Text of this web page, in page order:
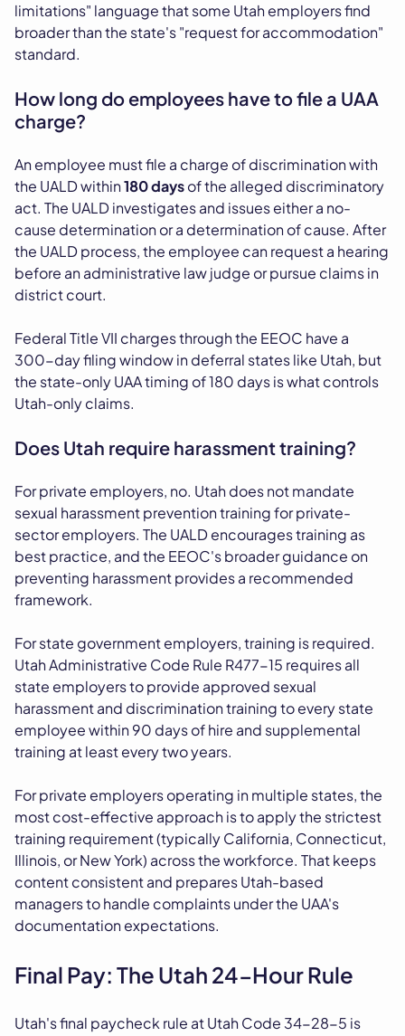
limitations" language that some Utah employers find
broader than the state's "request for accommodation"
standard.
How long do employees have to file a UAA
charge?
An employee must file a charge of discrimination with
the UALD within180 daysof the alleged discriminatory
act. The UALD investigates and issues either a no-
cause determination or a determination of cause. After
the UALD process, the employee can request a hearing
before an administrative law judge or pursue claims in
district court.
Federal Title VII charges through the EEOC have a
300-day filing window in deferral states like Utah, but
the state-only UAA timing of 180 days is what controls
Utah-only claims.
Does Utah require harassment training?
For private employers, no. Utah does not mandate
sexual harassment prevention training for private-
sector employers. The UALD encourages training as
best practice, and the EEOC's broader guidance on
preventing harassment provides a recommended
framework.
For state government employers, training is required.
Utah Administrative Code Rule R477-15 requires all
state employers to provide approved sexual
harassment and discrimination training to every state
employee within 90 days of hire and supplemental
training at least every two years.
For private employers operating in multiple states, the
most cost-effective approach is to apply the strictest
training requirement (typically California, Connecticut,
Illinois, or New York) across the workforce. That keeps
content consistent and prepares Utah-based
managers to handle complaints under the UAA's
documentation expectations.
Final Pay: The Utah 24-Hour Rule
Utah's final paycheck rule at Utah Code 34-28-5 is